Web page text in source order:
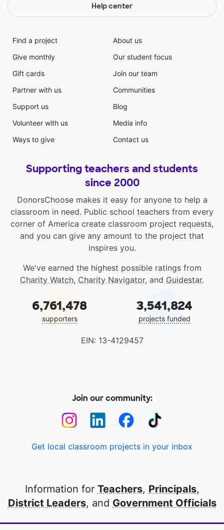
Help center
Find a project
Give monthly
Gift cards
Partner with us
Support us
Volunteer with us
Ways to give
About us
Our student focus
Join our team
Communities
Blog
Media info
Contact us
Supporting teachers and students
since 2000
DonorsChoose makes it easy for anyone to help a
classroom in need. Public school teachers from every
corner of America create classroom project requests,
and you can give any amount to the project that
inspires you.
We've earned the highest possible ratings from
Charity Watch, Charity Navigator, and Guidestar.
6,761,478
supporters
3,541,824
projects funded
EIN: 13-4129457
Join our community:
Get local classroom projects in your inbox
Information for Teachers, Principals,
District Leaders, and Government Officials